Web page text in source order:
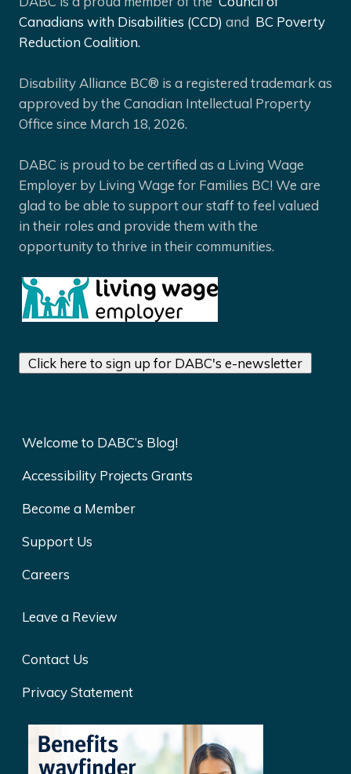
Canadians with Disabilities (CCD) and BC Poverty
Reduction Coalition.
Disability Alliance BC® is a registered trademark as
approved by the Canadian Intellectual Property
Office since March 18, 2026.
DABC is proud to be certified as a Living Wage
Employer by Living Wage for Families BC! We are
glad to be able to support our staff to feel valued
in their roles and provide them with the
opportunity to thrive in their communities.
Click here to sign up for DABC's e-newsletter
Welcome to DABC’s Blog!
Accessibility Projects Grants
Become a Member
Support Us
Careers
Leave a Review
Contact Us
Privacy Statement